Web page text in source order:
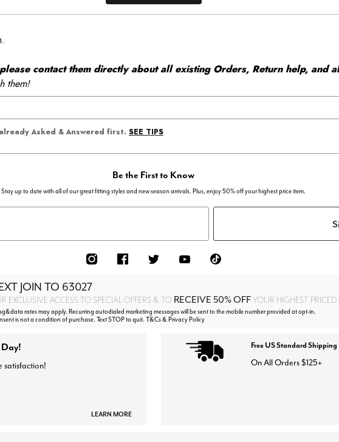
contact them directly about all existing Orders, Return help,
them!
Asked & Answered first. SEE TIPS
Be the First to Know
Stay up to date with all of our great fitting styles and new season arrivals. Plus, enjoy 50% off your highest price item.
JOIN TO 63027
EXCLUSIVE ACCESS TO SPECIAL OFFERS & TO RECEIVE 50% OFFYOUR HIGHEST PRICED
rates may apply. Recurring autodialed marketing messages will be sent to the mobile number provided at opt-in.
is not a condition of purchase. Text STOP to quit. T&Cs & Privacy Policy
Day!
satisfaction!
LEARN MORE
Free US Standard Shipping
On All Orders $125+